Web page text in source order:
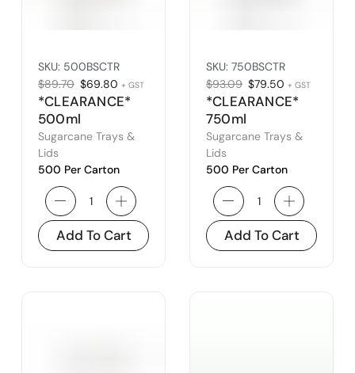
Sugarcane Trays &
Lids
*CLEARANCE*
500ml
Sugarcane
Takeaway Tray
SKU: 500BSCTR
$89.70 $69.80 + GST
500 Per Carton
Add To Cart
Sugarcane Trays &
Lids
*CLEARANCE*
750ml
Sugarcane
Takeaway Tray
SKU: 750BSCTR
$93.09 $79.50 + GST
500 Per Carton
Add To Cart